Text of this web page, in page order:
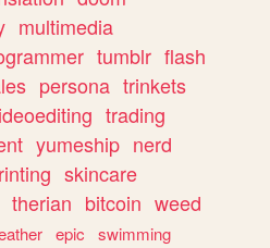
multimedia
tumblr flash
persona trinkets
trading
yumeship nerd
skincare
therian bitcoin weed
epic
swimming